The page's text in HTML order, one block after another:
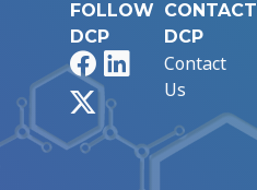
FOLLOW
DCP
FacebookLinkedIn
CONTACT
DCP
Contact
Us